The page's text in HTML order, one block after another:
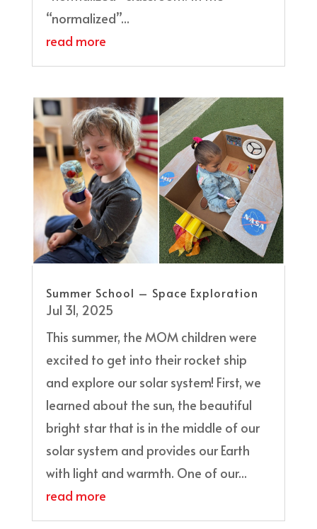
“normalized”...
read more
Summer School – Space Exploration
Jul 31, 2025
This summer, the MOM children were
excited to get into their rocket ship
and explore our solar system! First, we
learned about the sun, the beautiful
bright star that is in the middle of our
solar system and provides our Earth
with light and warmth. One of our...
read more